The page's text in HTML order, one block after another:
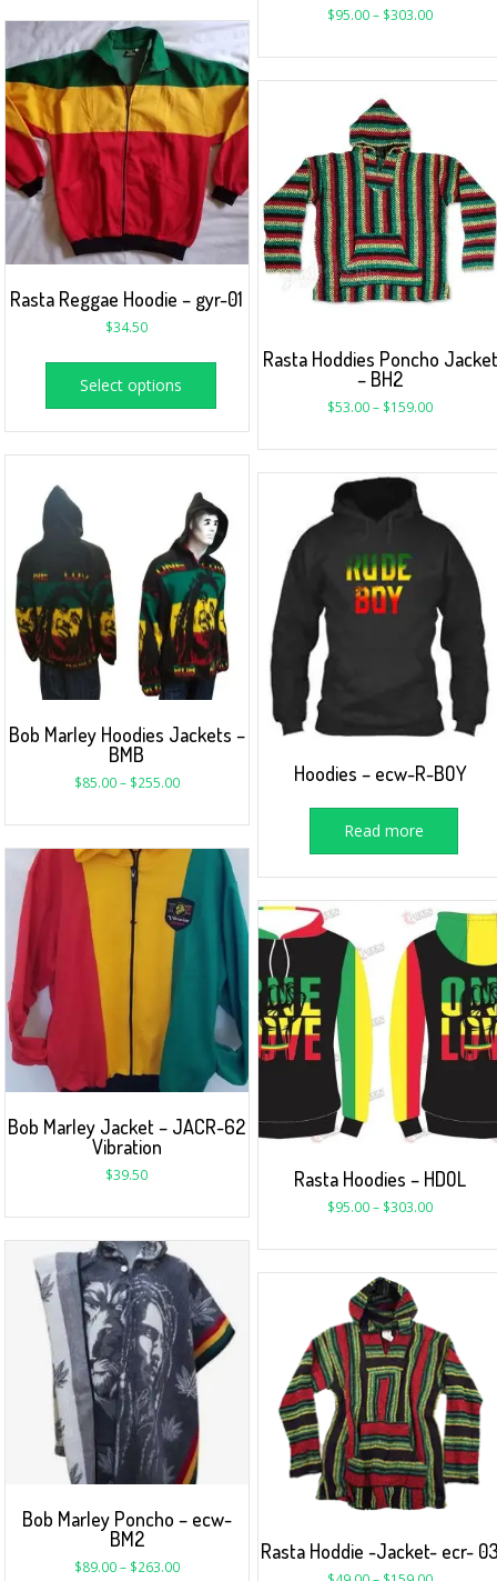
$95.00– $303.00
Rasta Reggae Hoodie – gyr-01
$34.50
Select options
Rasta Hoddies Poncho Jacket
– BH2
$53.00– $159.00
Bob Marley Hoodies Jackets –
BMB
$85.00– $255.00 Hoodies – ecw-R-BOY
Read more
Bob Marley Jacket – JACR-62
Vibration
$39.50 Rasta Hoodies – HDOL
$95.00– $303.00
Bob Marley Poncho – ecw-
BM2
$89.00– $263.00
Rasta Hoddie -Jacket- ecr-